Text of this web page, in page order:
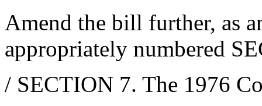
Amend the bill further, as
appropriately numbered
/ SECTION 7. The 1976